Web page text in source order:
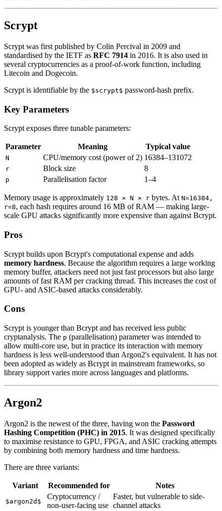
Scrypt
Scrypt was first published by Colin Percival in 2009 and
standardised by the IETF as RFC 7914 in 2016. It is also used in
several cryptocurrencies as a proof-of-work function, including
Litecoin and Dogecoin.
Scrypt is identifiable by the $scrypt$ password-hash prefix.
Key Parameters
Scrypt exposes three tunable parameters:
Parameter Meaning Typical value
N CPU/memory cost (power of 2) 16384–131072
r Block size 8
p Parallelisation factor 1–4
Memory usage is approximately 128 × N × r bytes. At N=16384,
r=8, each hash requires around 16 MB of RAM — making large-
scale GPU attacks significantly more expensive than against Bcrypt.
Pros
Scrypt builds upon Bcrypt's computational expense and adds
memory hardness. Because the algorithm requires a large working
memory buffer, attackers need not just fast processors but also large
amounts of fast RAM per cracking thread. This increases the cost of
GPU- and ASIC-based attacks considerably.
Cons
Scrypt is younger than Bcrypt and has received less public
cryptanalysis. The p (parallelisation) parameter was intended to
allow multi-core use, but in practice its interaction with memory
hardness is less well-understood than Argon2's equivalent. It has not
been adopted as widely as Bcrypt in mainstream frameworks, so
library support varies more across languages and platforms.
Argon2
Argon2 is the newest of the three, having won the Password
Hashing Competition (PHC) in 2015. It was designed specifically
to maximise resistance to GPU, FPGA, and ASIC cracking attempts
by combining both memory hardness and time hardness.
There are three variants:
Variant Recommended for Notes
$argon2d$
Cryptocurrency /
non-user-facing use
Faster, but vulnerable to side-
channel attacks